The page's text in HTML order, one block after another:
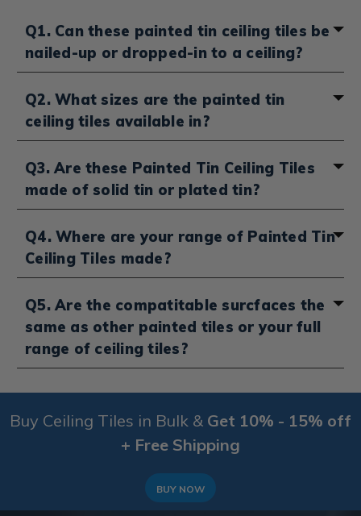
Q1. Can these painted tin ceiling tiles be
nailed-up or dropped-in to a ceiling?
select "Drop-in" or "Nail-up" from the sidebar to see
our range of painted Tin Drop Ceiling
Ceiling Tiles. You can also head over here to see our
Tileswhich are made from a range of materials. not
just pained tin.
Q2. What sizes are the painted tin
ceiling tiles available in?
48 inches on our range of artist painted tin ceiling tiles.
Q3. Are these Painted Tin Ceiling Tiles
made of solid tin or plated tin?
plated steel.
Q4. Where are your range of Painted Tin
Ceiling Tiles made?
produced right here in the US. We advise that you
begin with a consultation and start with a sample as
our hand painted tin tiles are all made to order and
therefore, we don't accept returns on this product
Q5. Are the compatitable surcfaces the
same as other painted tiles or your full
range of ceiling tiles?
of Tin Painted Ceiling Tiles can be compatitable with
Grid Systems. To be sure that your surface is
surface in the sidebar orask our customer service
via a phone call or email.
Buy Ceiling Tiles in Bulk & Get 10% - 15% off
+ Free Shipping
BUY NOW